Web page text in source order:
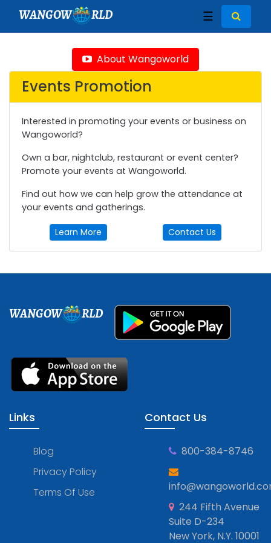
WANGOW RLD ☰
About Wangoworld
Events Promotion
Interested in promoting your events or business on
Wangoworld?
Own a bar, nightclub, restaurant or event center?
Promote your events at Wangoworld.
Find out how we can help grow the attendance at
your events and gatherings.
Learn More Contact Us
WANGOW RLD
Links
Blog
Privacy Policy
Terms Of Use
Contact Us
800-384-8746
244 Fifth Avenue
Suite D-234
New York, N.Y. 10001